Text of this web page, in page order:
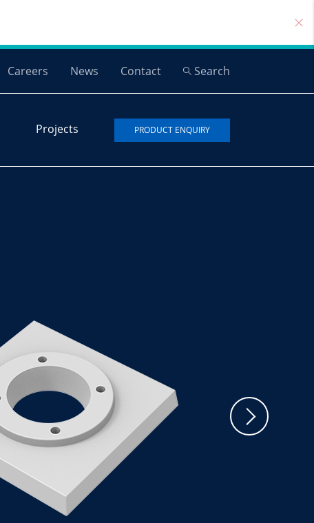
Careers News Contact Search
Projects PRODUCT ENQUIRY